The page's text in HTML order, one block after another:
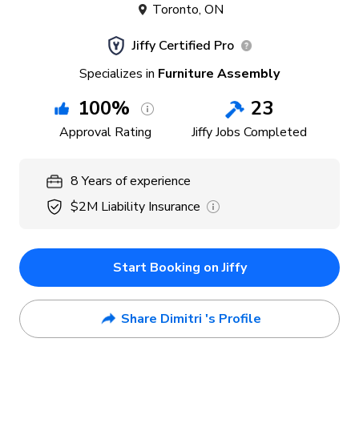
Toronto, ON
Jiffy Certified Pro
Specializes in Furniture Assembly
100%
Approval Rating
23
Jiffy Jobs Completed
8 Years of experience
$2M Liability Insurance
Start Booking on Jiffy
Share Dimitri 's Profile